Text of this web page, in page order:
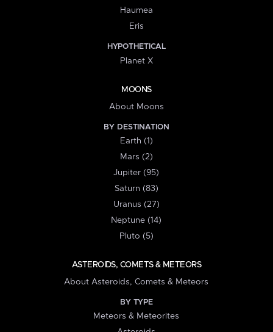
Haumea
Eris
HYPOTHETICAL
Planet X
MOONS
About Moons
BY DESTINATION
Earth (1)
Mars (2)
Jupiter (95)
Saturn (83)
Uranus (27)
Neptune (14)
Pluto (5)
ASTEROIDS, COMETS & METEORS
About Asteroids, Comets & Meteors
BY TYPE
Meteors & Meteorites